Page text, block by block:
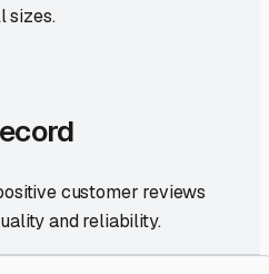
sizes.
customer reviews
and reliability.